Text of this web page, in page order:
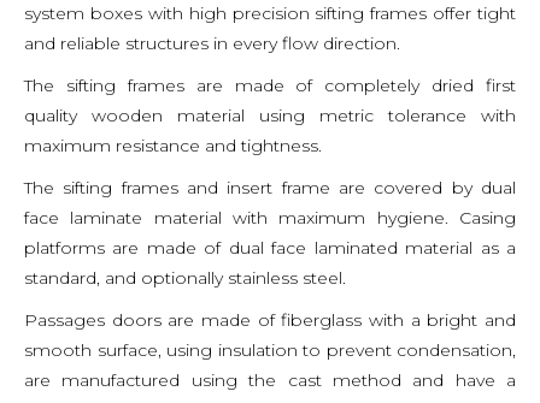
system boxes with high precision sifting frames offer tight
and reliable structures in every flow direction.
The sifting frames are made of completely dried first
quality wooden material using metric tolerance with
maximum resistance and tightness.
The sifting frames and insert frame are covered by dual
face laminate material with maximum hygiene. Casing
platforms are made of dual face laminated material as a
standard, and optionally stainless steel.
Passages doors are made of fiberglass with a bright and
smooth surface, using insulation to prevent condensation,
are manufactured using the cast method and have a